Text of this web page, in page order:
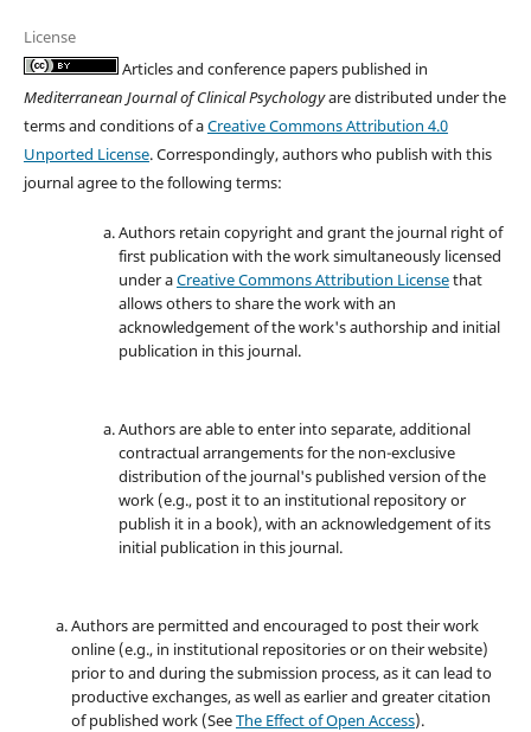
License
Articles and conference papers published in
Mediterranean Journal of Clinical Psychologyare distributed under the
terms and conditions of aCreative Commons Attribution 4.0
Unported License. Correspondingly, authors who publish with this
journal agree to the following terms:
Authors retain copyright and grant the journal right of
first publication with the work simultaneously licensed
under aCreative Commons Attribution Licensethat
allows others to share the work with an
acknowledgement of the work's authorship and initial
publication in this journal.
Authors are able to enter into separate, additional
contractual arrangements for the non-exclusive
distribution of the journal's published version of the
work (e.g., post it to an institutional repository or
publish it in a book), with an acknowledgement of its
initial publication in this journal.
Authors are permitted and encouraged to post their work
online (e.g., in institutional repositories or on their website)
prior to and during the submission process, as it can lead to
productive exchanges, as well as earlier and greater citation
of published work (SeeThe Effect of Open Access).